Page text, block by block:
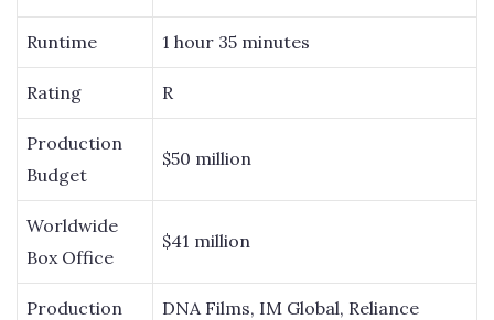
Runtime 1 hour 35 minutes
Rating R
Production
Budget
$50 million
Worldwide
Box Office
$41 million
Production
DNA Films, IM Global, Reliance